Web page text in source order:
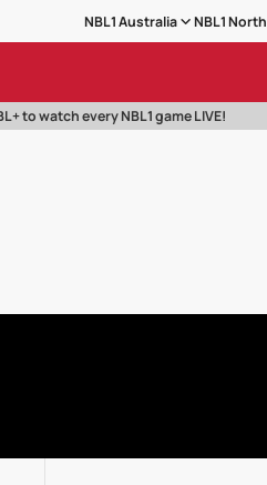
NBL1 Australia NBL1 North
to watch every NBL1 game LIVE!